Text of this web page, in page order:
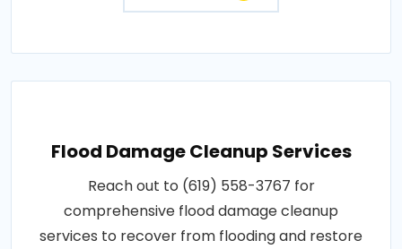
Flood Damage Cleanup Services
Reach out to (619) 558-3767 for
comprehensive flood damage cleanup
services to recover from flooding and restore